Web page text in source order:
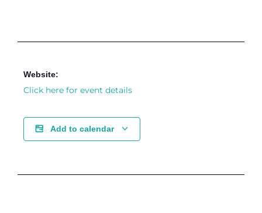
Website:
Click here for event details
Add to calendar